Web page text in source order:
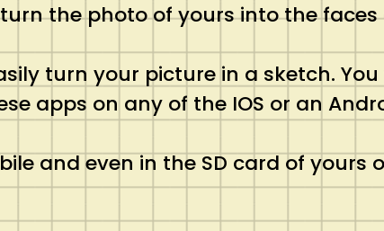
the photo of yours into the
turn your picture in a sketch.
apps on any of the IOS or an
and even in the SD card of yours